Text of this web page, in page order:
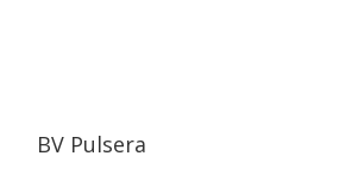
BV Pulsera